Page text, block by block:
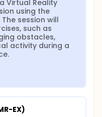
in reducing
mental well-
Virtual Reality
using the
session will
such as
obstacles,
activity during a
EX)